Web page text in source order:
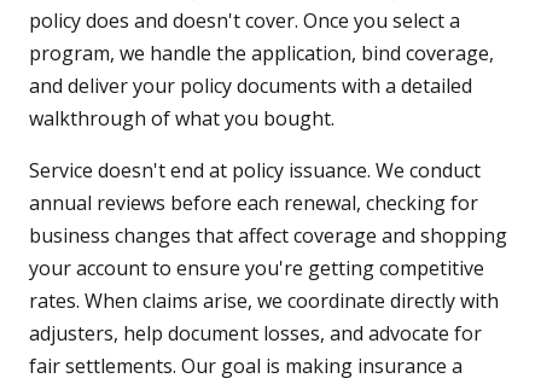
policy does and doesn't cover. Once you select a
program, we handle the application, bind coverage,
and deliver your policy documents with a detailed
walkthrough of what you bought.
Service doesn't end at policy issuance. We conduct
annual reviews before each renewal, checking for
business changes that affect coverage and shopping
your account to ensure you're getting competitive
rates. When claims arise, we coordinate directly with
adjusters, help document losses, and advocate for
fair settlements. Our goal is making insurance a